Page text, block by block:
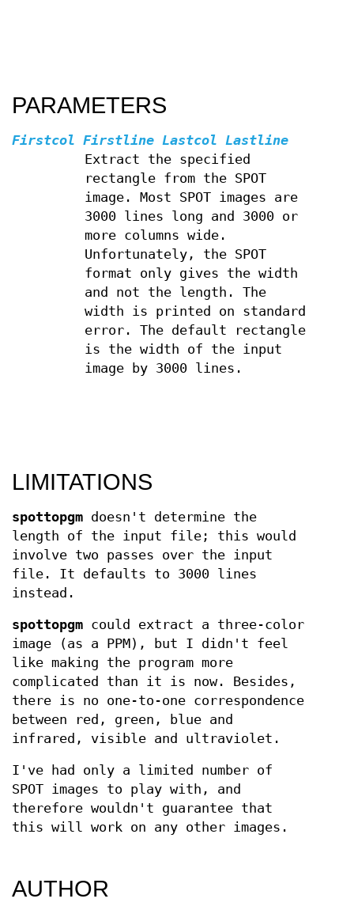
PARAMETERS
Firstcol Firstline Lastcol Lastline
Extract the specified
rectangle from the SPOT
image. Most SPOT images are
3000 lines long and 3000 or
more columns wide.
Unfortunately, the SPOT
format only gives the width
and not the length. The
width is printed on standard
error. The default rectangle
is the width of the input
image by 3000 lines.
LIMITATIONS
spottopgm doesn't determine the
length of the input file; this would
involve two passes over the input
file. It defaults to 3000 lines
instead.
spottopgm could extract a three-color
image (as a PPM), but I didn't feel
like making the program more
complicated than it is now. Besides,
there is no one-to-one correspondence
between red, green, blue and
infrared, visible and ultraviolet.
I've had only a limited number of
SPOT images to play with, and
therefore wouldn't guarantee that
this will work on any other images.
AUTHOR